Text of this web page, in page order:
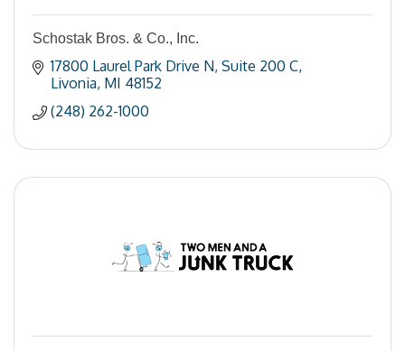
Schostak Bros. & Co., Inc.
17800 Laurel Park Drive N Suite 200 C
Livonia MI 48152
(248) 262-1000